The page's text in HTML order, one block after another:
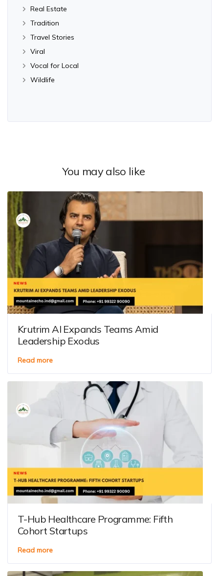
Real Estate
Tradition
Travel Stories
Viral
Vocal for Local
Wildlife
You may also like
Krutrim AI Expands Teams Amid
Leadership Exodus
Read more
T-Hub Healthcare Programme: Fifth
Cohort Startups
Read more